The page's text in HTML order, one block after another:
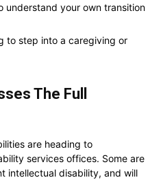
understand your own transition
to step into a caregiving or
The Full
are heading to
services offices. Some are
intellectual disability, and will